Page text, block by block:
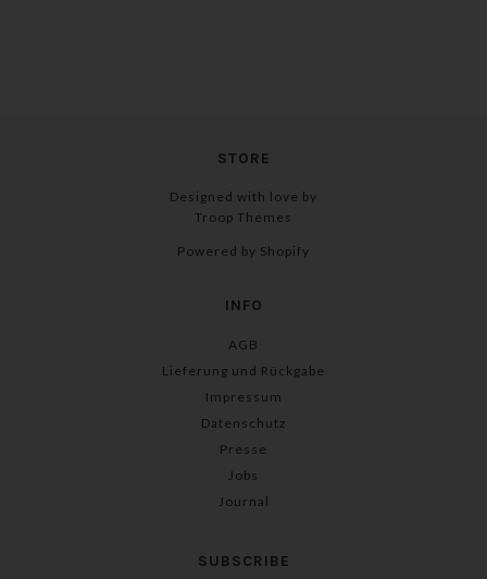
STORE
Designed with love by
Troop Themes
Powered by Shopify
INFO
AGB
Lieferung und Rückgabe
Impressum
Datenschutz
Presse
Jobs
Journal
SUBSCRIBE